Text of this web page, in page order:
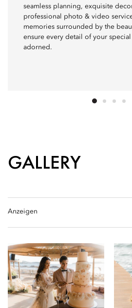
seamless planning, exquisite
professional photo & video
memories surrounded by the
ensure every detail of your
adorned.
GALLERY
Anzeigen